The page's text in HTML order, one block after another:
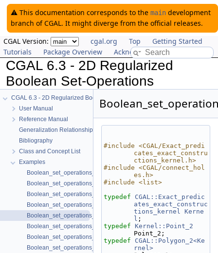
⚠️ This documentation corresponds to the maindevelopment
branch of CGAL. It might diverge from the official releases.
CGAL Version:
cgal.org Top
Getting Started
Tutorials
Package Overview Acknowledging CGAL
CGAL 6.3 - 2D Regularized
Boolean Set-Operations
CGAL 6.3 - 2D Regularized Boolean Set-Operations
User Manual
Reference Manual
Generalization Relationships
Bibliography
Class and Concept List
Examples
Boolean_set_operations_2/bezier_traits_adapter2.cpp
Boolean_set_operations_2/bezier_traits_adapter.cpp
Boolean_set_operations_2/circle_segment.cpp
Boolean_set_operations_2/conic_traits_adapter.cpp
Boolean_set_operations_2/connect_polygon.cpp
Boolean_set_operations_2/do_intersect.cpp
Boolean_set_operations_2/draw_polygon_set.cpp
Boolean_set_operations_2/dxf_union.cpp
#include <CGAL/Exact_predi
cates_exact_constru
ctions_kernel.h>
#include <CGAL/connect_hol
es.h>
#include <list>
typedef
CGAL::Exact_predic
ates_exact_construc
tions_kernel Kerne
l ;
typedef Kernel::Point_2
Point_2;
typedef
CGAL::Polygon_2<Ke
rnel>